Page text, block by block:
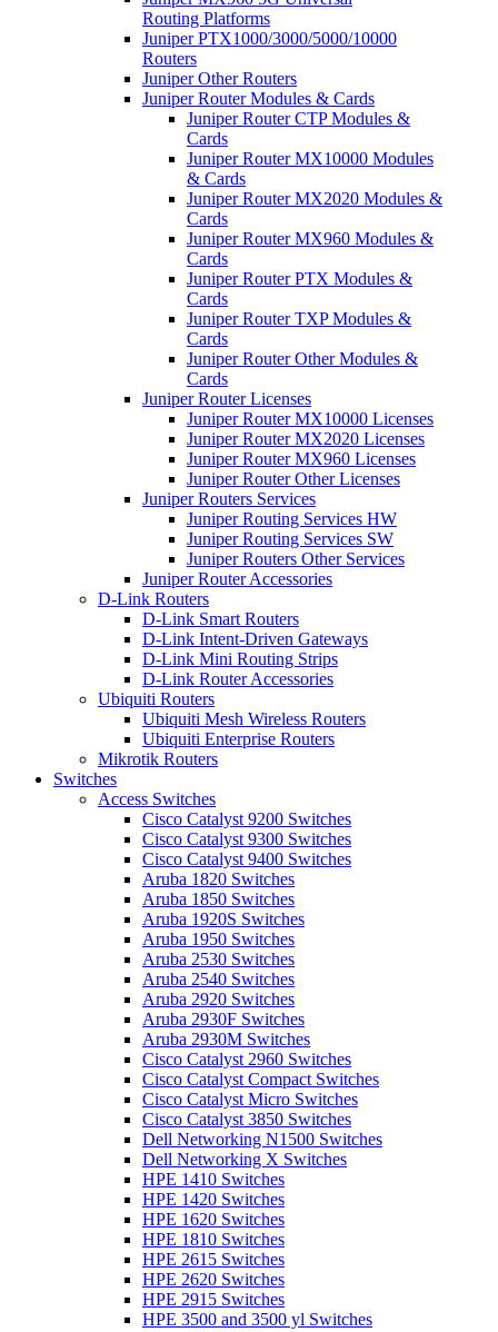
Routing Platforms
Juniper PTX1000/3000/5000/10000
Routers
Juniper Other Routers
Juniper Router Modules & Cards
Juniper Router CTP Modules &
Cards
Juniper Router MX10000 Modules
& Cards
Juniper Router MX2020 Modules &
Cards
Juniper Router MX960 Modules &
Cards
Juniper Router PTX Modules &
Cards
Juniper Router TXP Modules &
Cards
Juniper Router Other Modules &
Cards
Juniper Router Licenses
Juniper Router MX10000 Licenses
Juniper Router MX2020 Licenses
Juniper Router MX960 Licenses
Juniper Router Other Licenses
Juniper Routers Services
Juniper Routing Services HW
Juniper Routing Services SW
Juniper Routers Other Services
Juniper Router Accessories
D-Link Routers
D-Link Smart Routers
D-Link Intent-Driven Gateways
D-Link Mini Routing Strips
D-Link Router Accessories
Ubiquiti Routers
Ubiquiti Mesh Wireless Routers
Ubiquiti Enterprise Routers
Mikrotik Routers
Switches
Access Switches
Cisco Catalyst 9200 Switches
Cisco Catalyst 9300 Switches
Cisco Catalyst 9400 Switches
Aruba 1820 Switches
Aruba 1850 Switches
Aruba 1920S Switches
Aruba 1950 Switches
Aruba 2530 Switches
Aruba 2540 Switches
Aruba 2920 Switches
Aruba 2930F Switches
Aruba 2930M Switches
Cisco Catalyst 2960 Switches
Cisco Catalyst Compact Switches
Cisco Catalyst Micro Switches
Cisco Catalyst 3850 Switches
Dell Networking N1500 Switches
Dell Networking X Switches
HPE 1410 Switches
HPE 1420 Switches
HPE 1620 Switches
HPE 1810 Switches
HPE 2615 Switches
HPE 2620 Switches
HPE 2915 Switches
HPE 3500 and 3500 yl Switches